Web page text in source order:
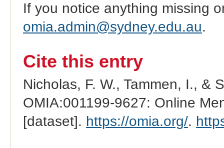
If you notice anything missing
omia.admin@sydney.edu.au.
Cite this entry
Nicholas, F. W., Tammen, I., &
OMIA:001199-9627: Online
[dataset]. https://omia.org/.